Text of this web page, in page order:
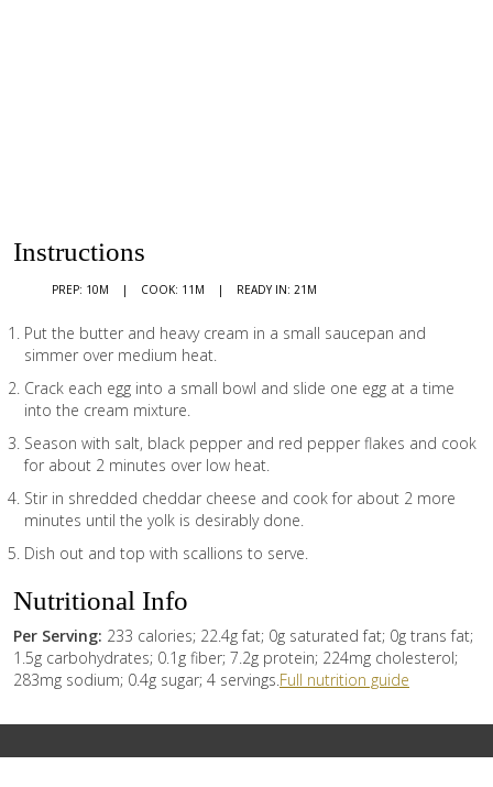
Instructions
PREP: 10M COOK: 11M READY IN: 21M
Put the butter and heavy cream in a small saucepan and
simmer over medium heat.
Crack each egg into a small bowl and slide one egg at a time
into the cream mixture.
Season with salt, black pepper and red pepper flakes and cook
for about 2 minutes over low heat.
Stir in shredded cheddar cheese and cook for about 2 more
minutes until the yolk is desirably done.
Dish out and top with scallions to serve.
Nutritional Info
Per Serving: 233 calories; 22.4g fat; 0g saturated fat; 0g trans fat;
1.5g carbohydrates; 0.1g fiber; 7.2g protein; 224mg cholesterol;
283mg sodium; 0.4g sugar; 4 servings.Full nutrition guide